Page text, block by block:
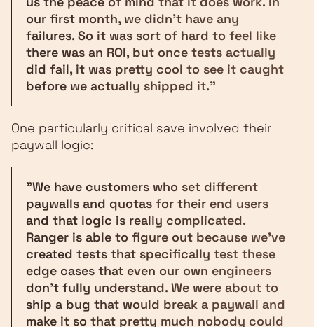
our first month, we didn't have any
failures. So it was sort of hard to feel like
there was an ROI, but once tests actually
did fail, it was pretty cool to see it caught
before we actually shipped it."
One particularly critical save involved their
paywall logic:
"We have customers who set different
paywalls and quotas for their end users
and that logic is really complicated.
Ranger is able to figure out because we've
created tests that specifically test these
edge cases that even our own engineers
don't fully understand. We were about to
ship a bug that would break a paywall and
make it so that pretty much nobody could